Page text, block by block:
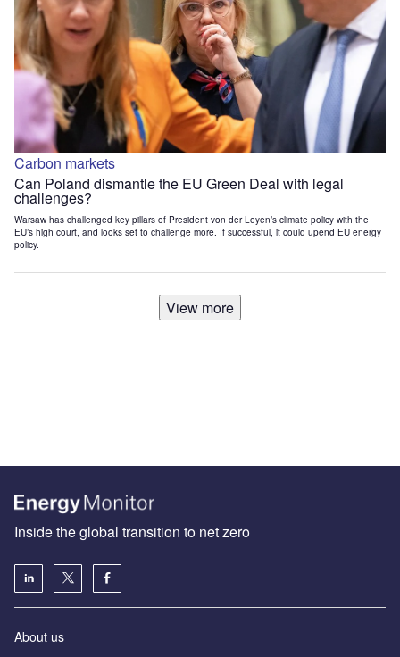
Carbon markets
Can Poland dismantle the EU Green Deal with legal
challenges?
Warsaw has challenged key pillars of President von der Leyen’s climate policy with the
EU’s high court, and looks set to challenge more. If successful, it could upend EU energy
policy.
View more
Inside the global transition to net zero
About us